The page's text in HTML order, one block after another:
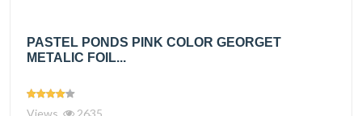
PASTEL PONDS PINK COLOR GEORGET
METALIC FOIL...
Views 2635